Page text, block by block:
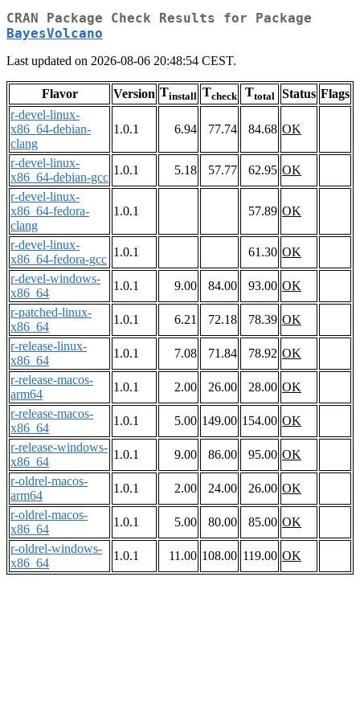
CRAN Package Check Results for Package
BayesVolcano
Last updated on 2026-08-06 20:48:54 CEST.
Flavor Version Tinstall Tcheck Ttotal Status Flags
r-devel-linux-
x86_64-debian-
clang
1.0.1 6.94 77.74 84.68 OK
r-devel-linux-
x86_64-debian-gcc
1.0.1 5.18 57.77 62.95 OK
r-devel-linux-
x86_64-fedora-
clang
1.0.1 57.89 OK
r-devel-linux-
x86_64-fedora-gcc
1.0.1 61.30 OK
r-devel-windows-
x86_64
1.0.1 9.00 84.00 93.00 OK
r-patched-linux-
x86_64
1.0.1 6.21 72.18 78.39 OK
r-release-linux-
x86_64
1.0.1 7.08 71.84 78.92 OK
r-release-macos-
arm64
1.0.1 2.00 26.00 28.00 OK
r-release-macos-
x86_64
1.0.1 5.00 149.00 154.00 OK
r-release-windows-
x86_64
1.0.1 9.00 86.00 95.00 OK
r-oldrel-macos-
arm64
1.0.1 2.00 24.00 26.00 OK
r-oldrel-macos-
x86_64
1.0.1 5.00 80.00 85.00 OK
r-oldrel-windows-
x86_64
1.0.1 11.00 108.00 119.00 OK